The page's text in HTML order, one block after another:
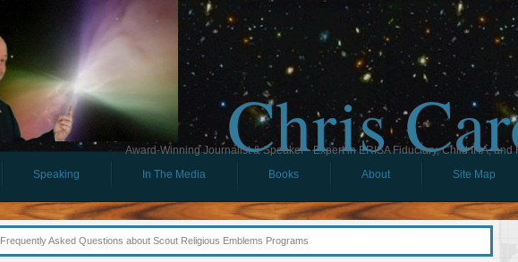
Chris
Award-Winning Journalist & Speaker - Expert in ERISA Fiduciary, Child IRA, and
Speaking In The Media Books About Site Map
Frequently Asked Questions about Scout Religious Emblems Programs